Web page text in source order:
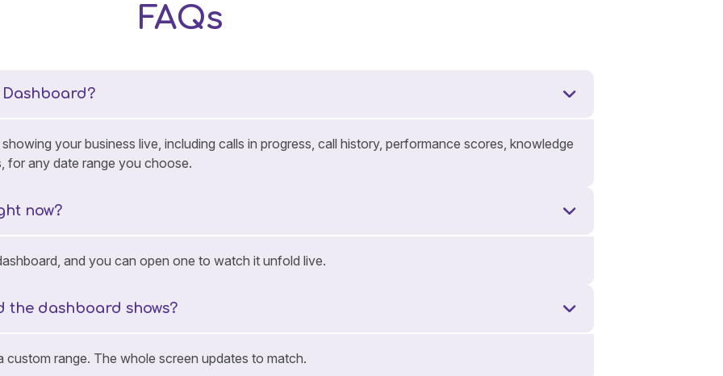
FAQs
your business live, including calls in progress, call history, performance scores, knowledge
for any date range you choose.
now?
and you can open one to watch it unfold live.
the dashboard shows?
custom range. The whole screen updates to match.